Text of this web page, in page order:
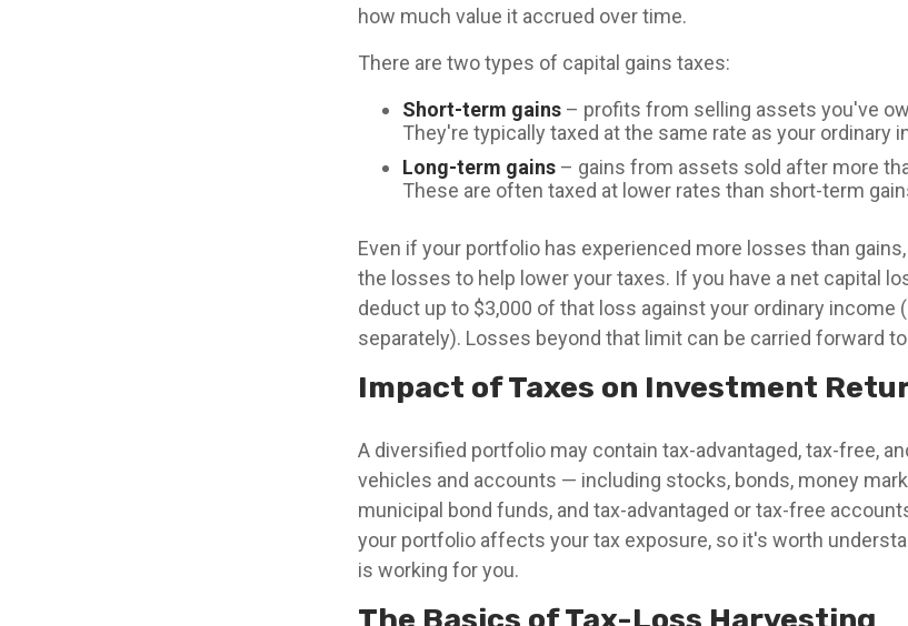
how much value it accrued over time.
There are two types of capital gains taxes:
Short-term gains – profits from selling assets you've
They're typically taxed at the same rate as your ordinary
Long-term gains – gains from assets sold after more
These are often taxed at lower rates than short-term
Even if your portfolio has experienced more losses than
the losses to help lower your taxes. If you have a net capital
deduct up to $3,000 of that loss against your ordinary income
separately). Losses beyond that limit can be carried forward
Impact of Taxes on Investment
A diversified portfolio may contain tax-advantaged, tax-free,
vehicles and accounts — including stocks, bonds, money
municipal bond funds, and tax-advantaged or tax-free
your portfolio affects your tax exposure, so it's worth
is working for you.